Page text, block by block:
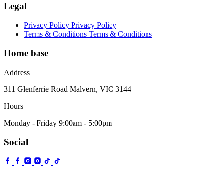
Legal
Privacy Policy Privacy Policy
Terms & Conditions Terms & Conditions
Home base
Address
311 Glenferrie Road Malvern, VIC 3144
Hours
Monday - Friday 9:00am - 5:00pm
Social